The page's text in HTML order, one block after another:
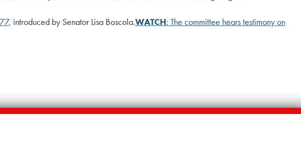
, introduced by Senator Lisa Boscola.WATCH: The committee hears testimony on